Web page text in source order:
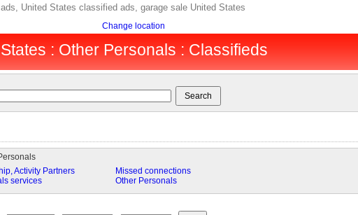
United States classified ads, garage sale United States
Change location
: Other Personals : Classifieds
Activity Partners
services
Missed connections
Other Personals